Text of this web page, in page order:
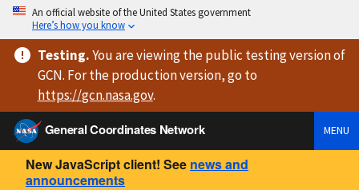
An official website of the United States government
Here’s how you know
Testing.You are viewingthe public testing versionof
GCN. For the production version, go to
https://gcn.nasa.gov.
General Coordinates Network
MENU
New JavaScript client! See news and
announcements